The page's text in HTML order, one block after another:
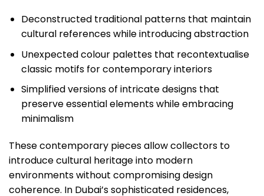
Deconstructed traditional patterns that maintain
cultural references while introducing abstraction
Unexpected colour palettes that recontextualise
classic motifs for contemporary interiors
Simplified versions of intricate designs that
preserve essential elements while embracing
minimalism
These contemporary pieces allow collectors to
introduce cultural heritage into modern
environments without compromising design
coherence. In Dubai’s sophisticated residences,